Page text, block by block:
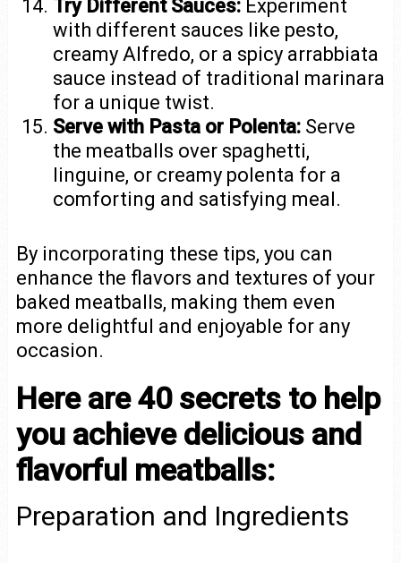
Try Different Sauces: Experiment
with different sauces like pesto,
creamy Alfredo, or a spicy arrabbiata
sauce instead of traditional marinara
for a unique twist.
Serve with Pasta or Polenta: Serve
the meatballs over spaghetti,
linguine, or creamy polenta for a
comforting and satisfying meal.
By incorporating these tips, you can
enhance the flavors and textures of your
baked meatballs, making them even
more delightful and enjoyable for any
occasion.
Here are 40 secrets to help
you achieve delicious and
flavorful meatballs:
Preparation and Ingredients